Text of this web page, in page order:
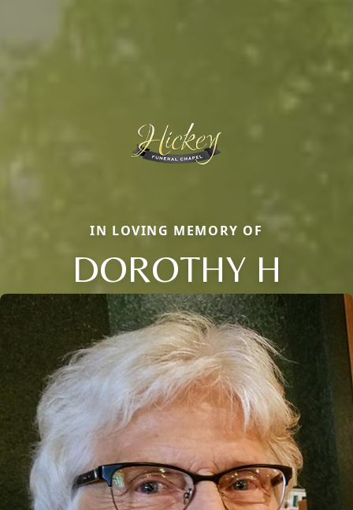
IN LOVING MEMORY OF
DOROTHY H